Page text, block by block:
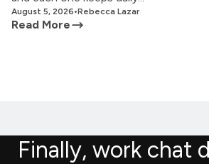
August 5, 2026•Rebecca Lazar
Read More
Finally, work chat